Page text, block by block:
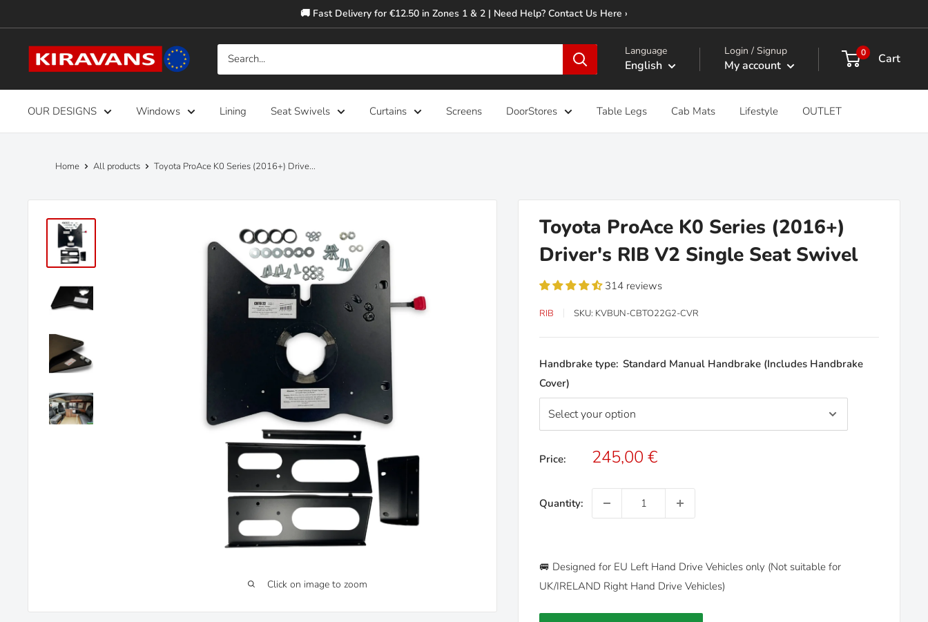
to
content
🚚 Fast Delivery for €12.50 in Zones 1 & 2 | Need Help? Contact Us Here ›
Kiravans
Europe
Language
English
Login / Signup
My account
0 Cart
OUR DESIGNS Windows Lining Seat Swivels Curtains Screens DoorStores Table Legs Cab Mats Lifestyle OUTLET
Home All products Toyota ProAce K0 Series (2016+) Drive...
Click on image to zoom
Toyota ProAce K0 Series (2016+)
Driver's RIB V2 Single Seat Swivel
314 reviews
RIB SKU: KVBUN-CBTO22G2-CVR
Handbrake type: Standard Manual Handbrake (Includes Handbrake
Cover)
Price: Sale
245,00 €
Quantity:
🚐 Designed for EU Left Hand Drive Vehicles only (Not suitable for
UK/IRELAND Right Hand Drive Vehicles)